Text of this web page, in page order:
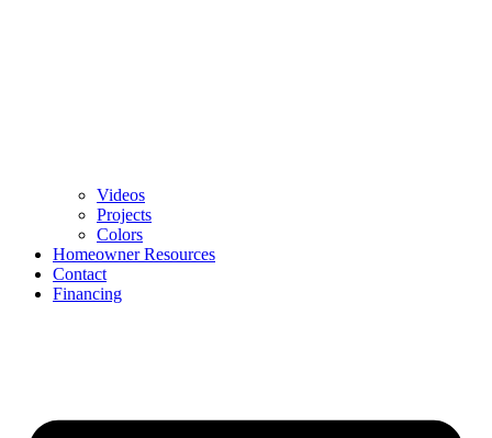
Videos
Projects
Colors
Homeowner Resources
Contact
Financing